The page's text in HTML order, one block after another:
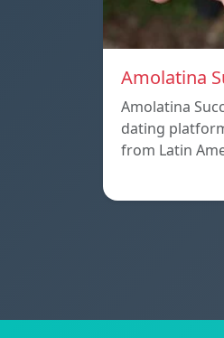
Amolatina
Amolatina
dating
from Latin